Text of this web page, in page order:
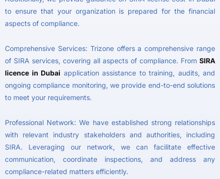
to ensure that your organization is prepared for the financial
aspects of compliance.
Comprehensive Services: Trizone offers a comprehensive range
of SIRA services, covering all aspects of compliance. From SIRA
licence in Dubai application assistance to training, audits, and
ongoing compliance monitoring, we provide end-to-end solutions
to meet your requirements.
Professional Network: We have established strong relationships
with relevant industry stakeholders and authorities, including
SIRA. Leveraging our network, we can facilitate effective
communication, coordinate inspections, and address any
compliance-related matters efficiently.